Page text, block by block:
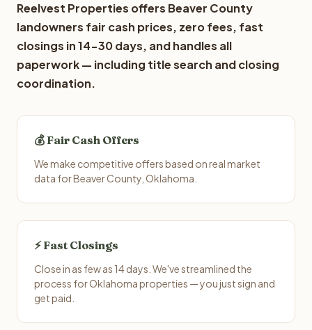
Reelvest Properties offers Beaver County
landowners fair cash prices, zero fees, fast
closings in 14-30 days, and handles all
paperwork — including title search and closing
coordination.
💰 Fair Cash Offers
We make competitive offers based on real market
data for Beaver County, Oklahoma.
⚡ Fast Closings
Close in as few as 14 days. We've streamlined the
process for Oklahoma properties — you just sign and
get paid.